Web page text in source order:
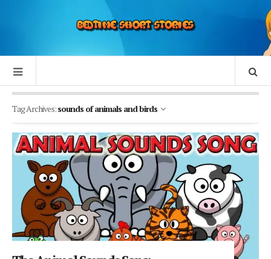
Tag Archives:sounds of animals and birds